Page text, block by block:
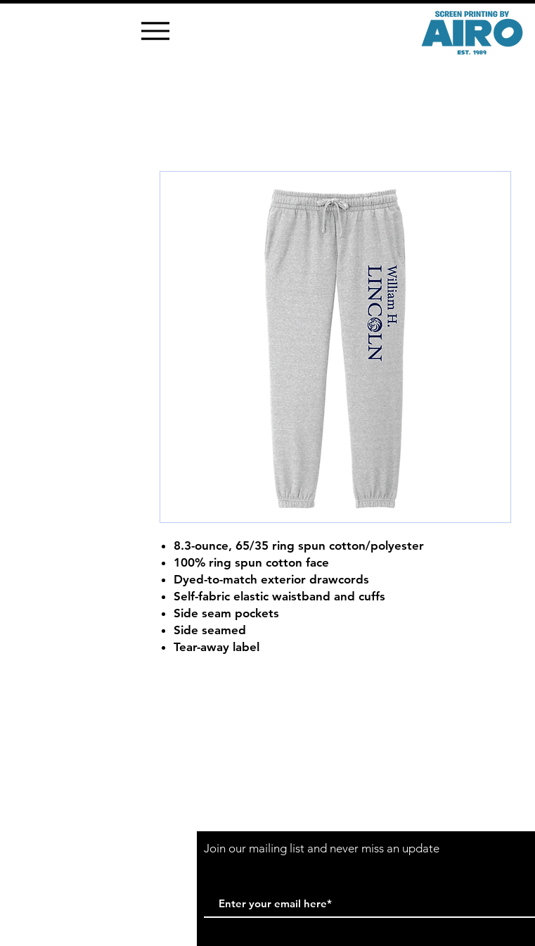
8.3-ounce, 65/35 ring spun cotton/polyester
100% ring spun cotton face
Dyed-to-match exterior drawcords
Self-fabric elastic waistband and cuffs
Side seam pockets
Side seamed
Tear-away label
Join our mailing list and never miss an update